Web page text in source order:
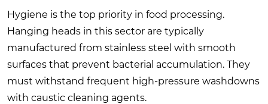
Hygiene is the top priority in food processing.
Hanging heads in this sector are typically
manufactured from stainless steel with smooth
surfaces that prevent bacterial accumulation. They
must withstand frequent high-pressure washdowns
with caustic cleaning agents.